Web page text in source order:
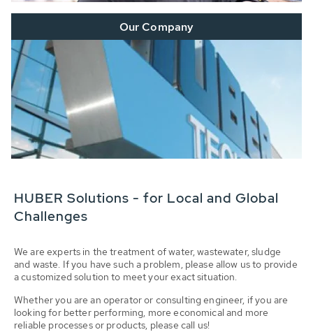
Our Company
HUBER Solutions - for Local and Global
Challenges
We are experts in the treatment of water, wastewater, sludge
and waste. If you have such a problem, please allow us to provide
a customized solution to meet your exact situation.
Whether you are an operator or consulting engineer, if you are
looking for better performing, more economical and more
reliable processes or products, please call us!